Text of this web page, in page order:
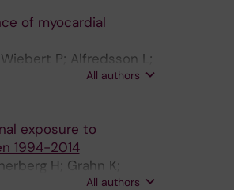
of myocardial
P; Alfredsson L;
All authors
exposure to
1994-2014
H; Grahn K;
All authors